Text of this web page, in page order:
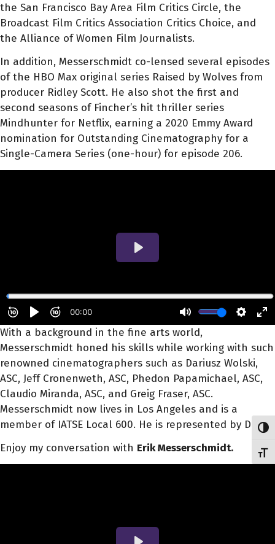
the San Francisco Bay Area Film Critics Circle, the
Broadcast Film Critics Association Critics Choice, and
the Alliance of Women Film Journalists.
In addition, Messerschmidt co-lensed several episodes
of the HBO Max original series Raised by Wolves from
producer Ridley Scott. He also shot the first and
second seasons of Fincher’s hit thriller series
Mindhunter for Netflix, earning a 2020 Emmy Award
nomination for Outstanding Cinematography for a
Single-Camera Series (one-hour) for episode 206.
With a background in the fine arts world,
Messerschmidt honed his skills while working with such
renowned cinematographers such as Dariusz Wolski,
ASC, Jeff Cronenweth, ASC, Phedon Papamichael, ASC,
Claudio Miranda, ASC, and Greig Fraser, ASC.
Messerschmidt now lives in Los Angeles and is a
member of IATSE Local 600. He is represented by DDA.
Enjoy my conversation with Erik Messerschmidt.